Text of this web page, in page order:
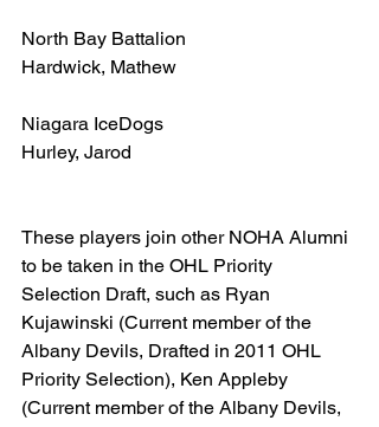
North Bay Battalion
Hardwick, Mathew
Niagara IceDogs
Hurley, Jarod
These players join other NOHA Alumni
to be taken in the OHL Priority
Selection Draft, such as Ryan
Kujawinski (Current member of the
Albany Devils, Drafted in 2011 OHL
Priority Selection), Ken Appleby
(Current member of the Albany Devils,